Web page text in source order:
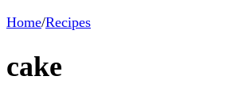
Home/Recipes
cake